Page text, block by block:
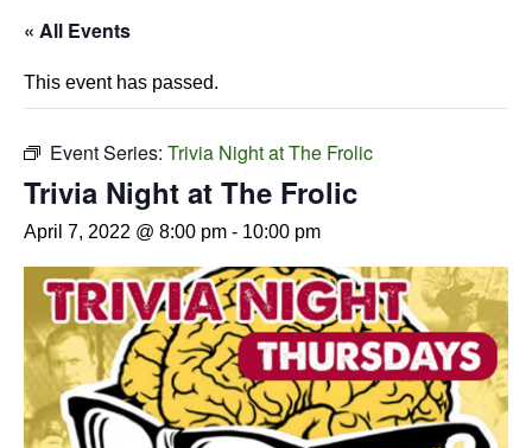
« All Events
This event has passed.
Event Series: Trivia Night at The Frolic
Trivia Night at The Frolic
April 7, 2022 @ 8:00 pm - 10:00 pm